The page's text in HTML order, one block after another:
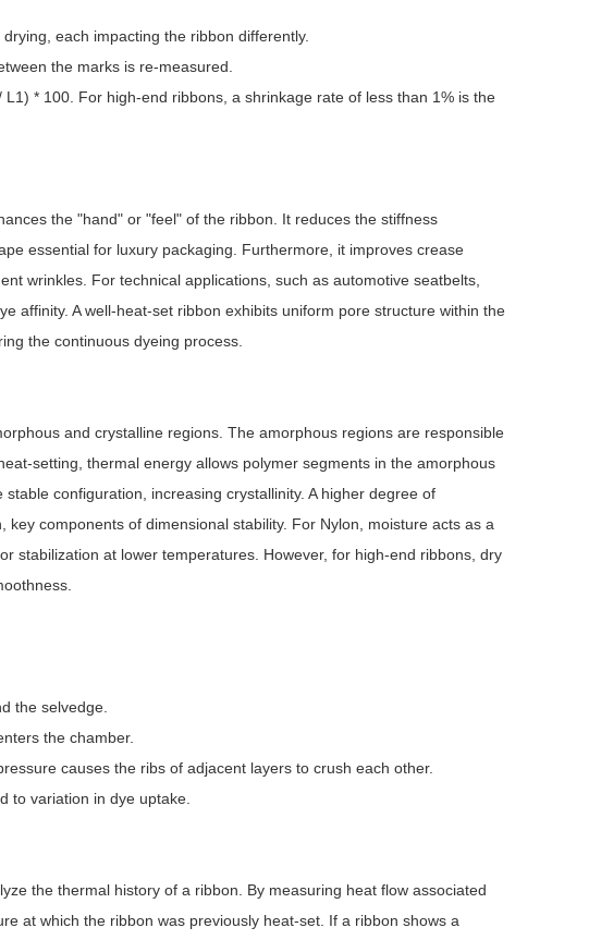
each impacting the ribbon differently.
the marks is re-measured.
* 100. For high-end ribbons, a shrinkage rate of less than 1% is the
the "hand" or "feel" of the ribbon. It reduces the stiffness
essential for luxury packaging. Furthermore, it improves crease
wrinkles. For technical applications, such as automotive seatbelts,
affinity. A well-heat-set ribbon exhibits uniform pore structure within the
the continuous dyeing process.
and crystalline regions. The amorphous regions are responsible
setting, thermal energy allows polymer segments in the amorphous
configuration, increasing crystallinity. A higher degree of
components of dimensional stability. For Nylon, moisture acts as a
stabilization at lower temperatures. However, for high-end ribbons, dry
the selvedge.
the chamber.
causes the ribs of adjacent layers to crush each other.
to variation in dye uptake.
the thermal history of a ribbon. By measuring heat flow associated
at which the ribbon was previously heat-set. If a ribbon shows a